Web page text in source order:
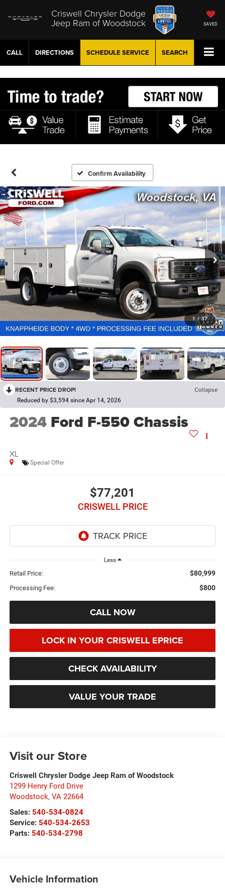
Criswell Chrysler Dodge
Jeep Ram of Woodstock SAVED
CALL DIRECTIONS SCHEDULE SERVICE SEARCH
Confirm Availability
1 / 37
RECENT PRICE DROP! Collapse
Reduced by $3,594 since Apr 14, 2026
2024 Ford F-550 Chassis
XL
Special Offer
$77,201
CRISWELL PRICE
Less
Retail Price: $80,999
Processing Fee: $800
CALL NOW
LOCK IN YOUR CRISWELL EPRICE
CHECK AVAILABILITY
VALUE YOUR TRADE
Visit our Store
Criswell Chrysler Dodge Jeep Ram of Woodstock
1299 Henry Ford Drive
Woodstock, VA 22664
Sales: 540-534-0824
Service: 540-534-2653
Parts: 540-534-2798
Vehicle Information